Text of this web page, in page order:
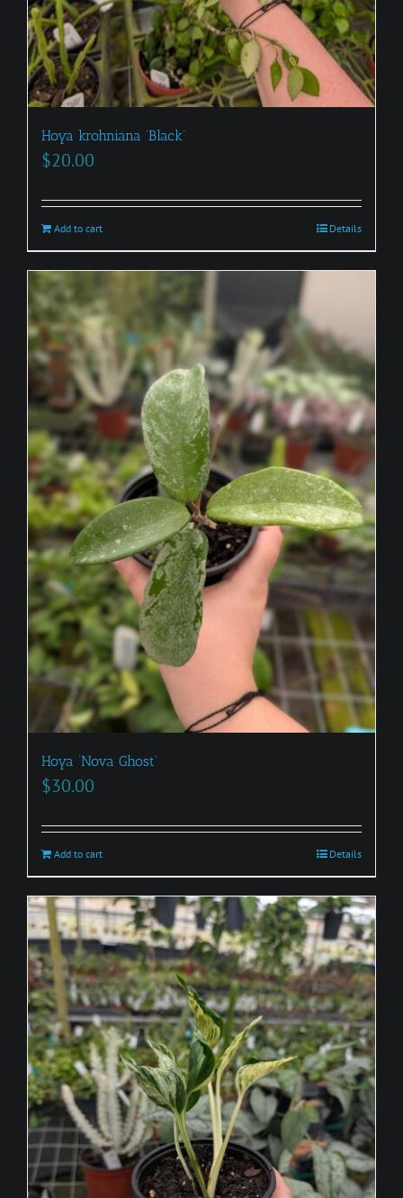
Hoya krohniana ‘Black’
$20.00
Add to cart Details
Hoya ‘Nova Ghost’
$30.00
Add to cart Details